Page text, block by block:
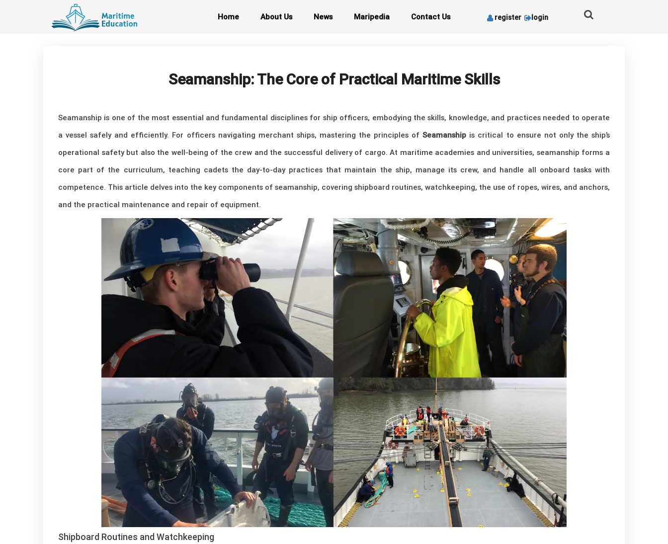
Home About Us News Maripedia Contact Us register login
Seamanship: The Core of Practical Maritime Skills
Seamanship is one of the most essential and fundamental disciplines for ship officers, embodying the skills, knowledge, and practices needed to operate
a vessel safely and efficiently. For officers navigating merchant ships, mastering the principles ofSeamanship is critical to ensure not only the ship’s
operational safety but also the well-being of the crew and the successful delivery of cargo. At maritime academies and universities, seamanship forms a
core part of the curriculum, teaching cadets the day-to-day practices that maintain the ship, manage its crew, and handle all onboard tasks with
competence. This article delves into the key components of seamanship, covering shipboard routines, watchkeeping, the use of ropes, wires, and anchors,
and the practical maintenance and repair of equipment.
Shipboard Routines and Watchkeeping